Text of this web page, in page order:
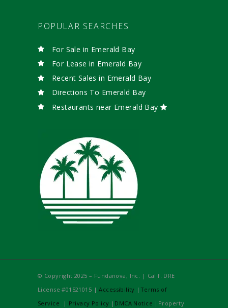
POPULAR SEARCHES
For Sale in Emerald Bay
For Lease in Emerald Bay
Recent Sales in Emerald Bay
Directions To Emerald Bay
Restaurants near Emerald Bay
© Copyright 2025 – Fundanova, Inc. | Calif. DRE
License #01521015 |Accessibility | Terms of
Service | Privacy Policy | DMCA Notice |Property